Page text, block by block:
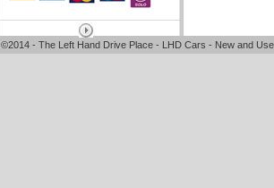
©2014 - The Left Hand Drive Place - LHD Cars - New and